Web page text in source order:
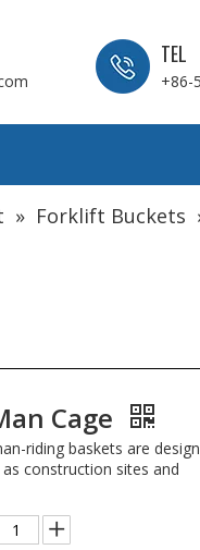
TEL
+86-
» Forklift Buckets
Cage
riding baskets are
construction sites and